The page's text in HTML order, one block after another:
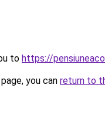
to https://
you can return to